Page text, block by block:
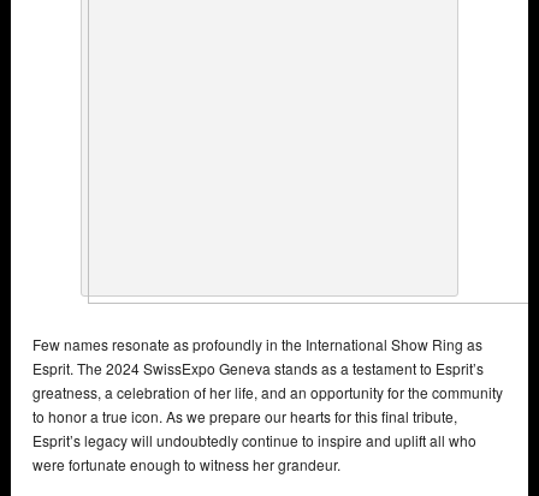
Few names resonate as profoundly in the International Show Ring as
Esprit. The 2024 SwissExpo Geneva stands as a testament to Esprit’s
greatness, a celebration of her life, and an opportunity for the community
to honor a true icon. As we prepare our hearts for this final tribute,
Esprit’s legacy will undoubtedly continue to inspire and uplift all who
were fortunate enough to witness her grandeur.